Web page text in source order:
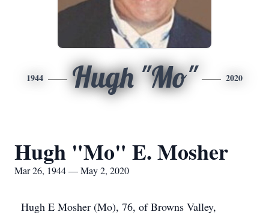
1944 Hugh "Mo" 2020
Hugh "Mo" E. Mosher
Mar 26, 1944 — May 2, 2020
Hugh E Mosher (Mo), 76, of Browns Valley,